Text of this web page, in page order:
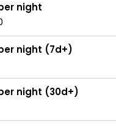
night
night (7d+)
night (30d+)